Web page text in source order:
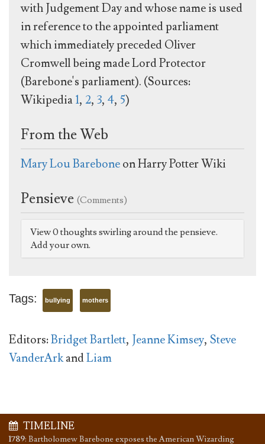
with Judgement Day and whose name is used
in reference to the appointed parliament
which immediately preceded Oliver
Cromwell being made Lord Protector
(Barebone's parliament). (Sources:
Wikipedia1, 2, 3, 4, 5)
From the Web
Mary Lou Bareboneon Harry Potter Wiki
Pensieve (Comments)
View 0 thoughts swirling around the pensieve.
Add your own.
Tags: bullying mothers
Editors:Bridget Bartlett, Jeanne Kimsey, Steve
VanderArkandLiam
TIMELINE
1789: Bartholomew Barebone exposes the American Wizarding